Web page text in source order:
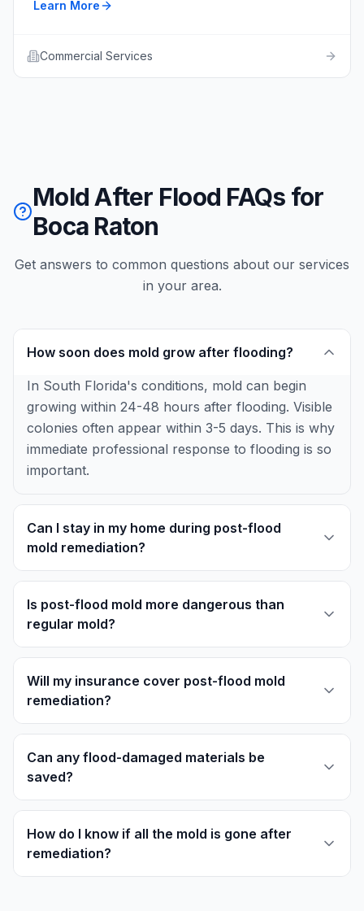
Learn More
Commercial Services
Mold After Flood FAQs for
Boca Raton
Get answers to common questions about our services
in your area.
How soon does mold grow after flooding?
In South Florida's conditions, mold can begin
growing within 24-48 hours after flooding. Visible
colonies often appear within 3-5 days. This is why
immediate professional response to flooding is so
important.
Can I stay in my home during post-flood
mold remediation?
Is post-flood mold more dangerous than
regular mold?
Will my insurance cover post-flood mold
remediation?
Can any flood-damaged materials be
saved?
How do I know if all the mold is gone after
remediation?